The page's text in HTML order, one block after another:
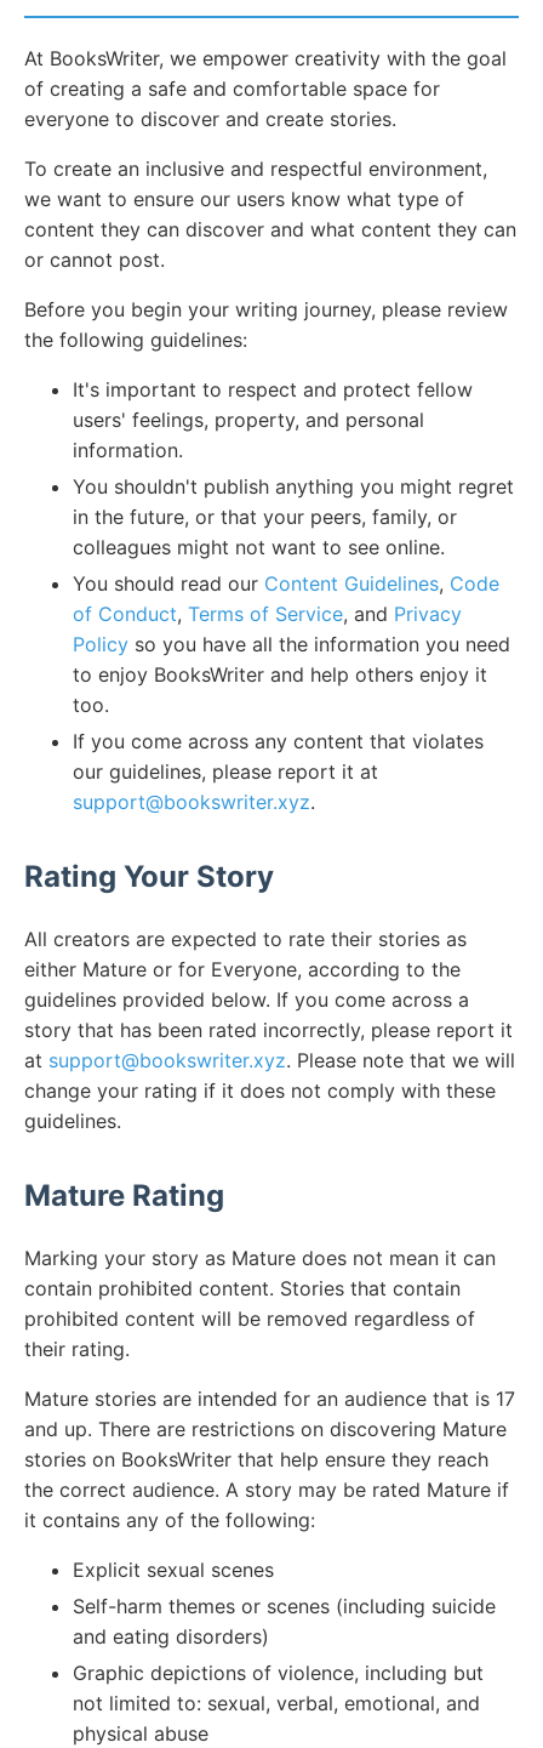
At BooksWriter, we empower creativity with the goal
of creating a safe and comfortable space for
everyone to discover and create stories.
To create an inclusive and respectful environment,
we want to ensure our users know what type of
content they can discover and what content they can
or cannot post.
Before you begin your writing journey, please review
the following guidelines:
It's important to respect and protect fellow
users' feelings, property, and personal
information.
You shouldn't publish anything you might regret
in the future, or that your peers, family, or
colleagues might not want to see online.
You should read our Content Guidelines, Code
of Conduct, Terms of Service, and Privacy
Policy so you have all the information you need
to enjoy BooksWriter and help others enjoy it
too.
If you come across any content that violates
our guidelines, please report it at
support@bookswriter.xyz.
Rating Your Story
All creators are expected to rate their stories as
either Mature or for Everyone, according to the
guidelines provided below. If you come across a
story that has been rated incorrectly, please report it
at support@bookswriter.xyz. Please note that we will
change your rating if it does not comply with these
guidelines.
Mature Rating
Marking your story as Mature does not mean it can
contain prohibited content. Stories that contain
prohibited content will be removed regardless of
their rating.
Mature stories are intended for an audience that is 17
and up. There are restrictions on discovering Mature
stories on BooksWriter that help ensure they reach
the correct audience. A story may be rated Mature if
it contains any of the following:
Explicit sexual scenes
Self-harm themes or scenes (including suicide
and eating disorders)
Graphic depictions of violence, including but
not limited to: sexual, verbal, emotional, and
physical abuse